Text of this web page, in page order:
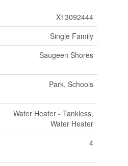
X13092444
Single Family
Saugeen Shores
Park, Schools
Water Heater - Tankless,
Water Heater
4